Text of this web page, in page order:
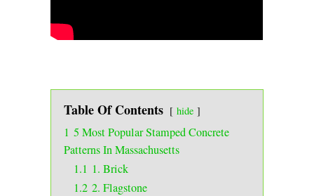
Table Of Contents hide
1 5 Most Popular Stamped Concrete
Patterns In Massachusetts
1.1 1. Brick
1.2 2. Flagstone